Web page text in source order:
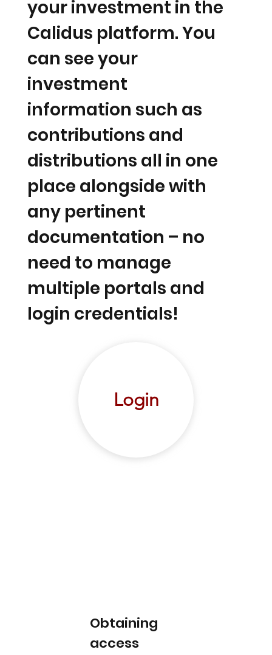
your investment in the
Calidus platform. You
can see your
investment
information such as
contributions and
distributions all in one
place alongside with
any pertinent
documentation – no
need to manage
multiple portals and
login credentials!
Obtaining
access
Login